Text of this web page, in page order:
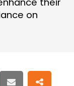
on